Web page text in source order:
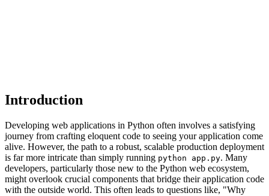
Introduction
Developing web applications in Python often involves a satisfying
journey from crafting eloquent code to seeing your application come
alive. However, the path to a robust, scalable production deployment
is far more intricate than simply running python app.py. Many
developers, particularly those new to the Python web ecosystem,
might overlook crucial components that bridge their application code
with the outside world. This often leads to questions like, "Why